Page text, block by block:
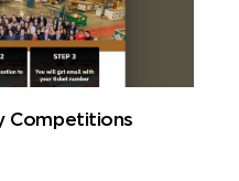
Competitions